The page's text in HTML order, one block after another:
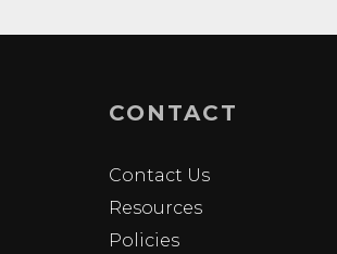
CONTACT
Contact Us
Resources
Policies